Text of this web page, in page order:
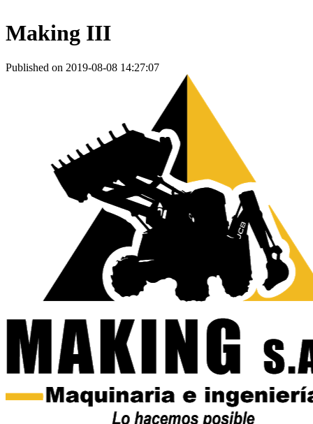
Making III
Published on 2019-08-08 14:27:07